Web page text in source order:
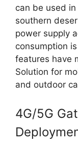
can be used
southern
power supply
consumption
features have
Solution for
and outdoor
4G/5G